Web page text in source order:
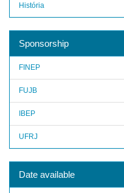
História
Sponsorship
FINEP
FUJB
IBEP
UFRJ
Date available